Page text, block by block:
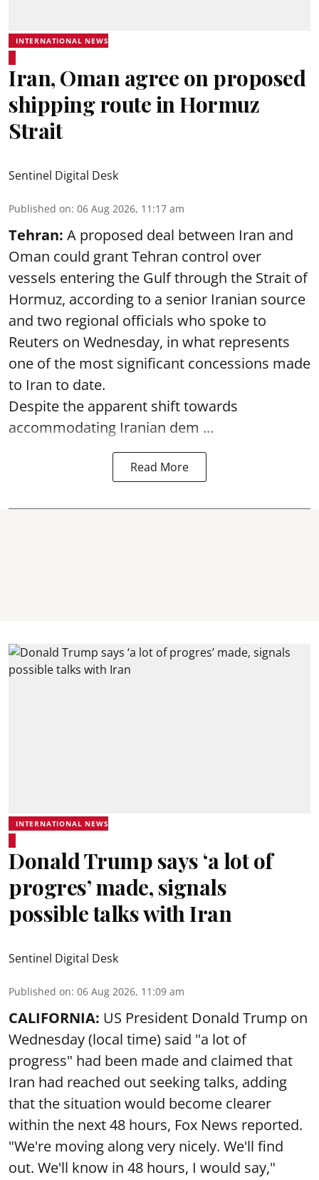
INTERNATIONAL NEWS
Iran, Oman agree on proposed
shipping route in Hormuz
Strait
Sentinel Digital Desk
Published on: 06 Aug 2026, 11:17 am
Tehran: A proposed deal between Iran and
Oman could grant Tehran control over
vessels entering the Gulf through the Strait of
Hormuz, according to a senior Iranian source
and two regional officials who spoke to
Reuters on Wednesday, in what represents
one of the most significant concessions made
to Iran to date.
Despite the apparent shift towards
accommodating Iranian dem ...
Read More
INTERNATIONAL NEWS
Donald Trump says ‘a lot of
progres’ made, signals
possible talks with Iran
Sentinel Digital Desk
Published on: 06 Aug 2026, 11:09 am
CALIFORNIA: US President Donald Trump on
Wednesday (local time) said "a lot of
progress" had been made and claimed that
Iran had reached out seeking talks, adding
that the situation would become clearer
within the next 48 hours, Fox News reported.
"We're moving along very nicely. We'll find
out. We'll know in 48 hours, I would say,"